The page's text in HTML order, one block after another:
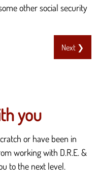
other social security
Next ❯
you
or have been in
working with D.R.E. &
to the next level.